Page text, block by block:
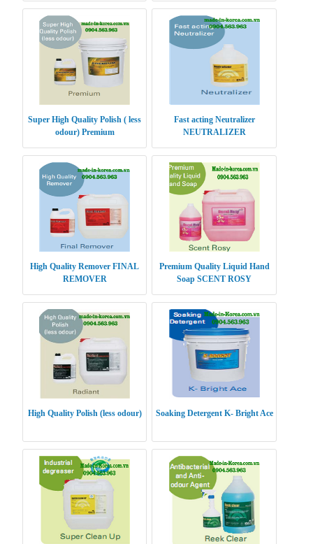
Super High Quality Polish ( less
odour) Premium
Fast acting Neutralizer
NEUTRALIZER
High Quality Remover FINAL
REMOVER
Premium Quality Liquid Hand
Soap SCENT ROSY
High Quality Polish (less odour) Soaking Detergent K- Bright Ace